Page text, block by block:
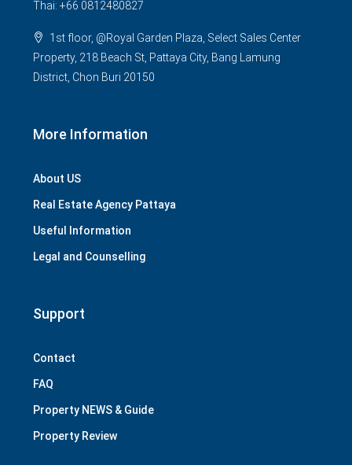
Thai: +66 0812480827
1st floor, @Royal Garden Plaza, Select Sales Center
Property, 218 Beach St, Pattaya City, Bang Lamung
District, Chon Buri 20150
More Information
About US
Real Estate Agency Pattaya
Useful Information
Legal and Counselling
Support
Contact
FAQ
Property NEWS & Guide
Property Review